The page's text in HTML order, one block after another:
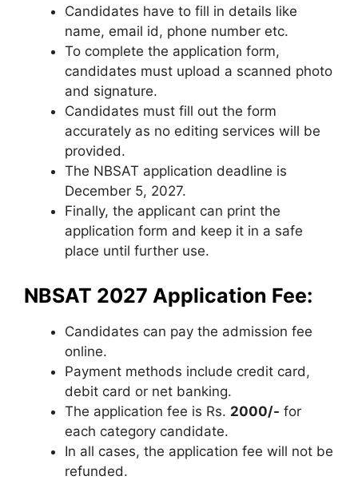
Candidates have to fill in details like
name, email id, phone number etc.
To complete the application form,
candidates must upload a scanned photo
and signature.
Candidates must fill out the form
accurately as no editing services will be
provided.
The NBSAT application deadline is
December 5, 2027.
Finally, the applicant can print the
application form and keep it in a safe
place until further use.
NBSAT 2027 Application Fee:
Candidates can pay the admission fee
online.
Payment methods include credit card ,
debit card or net banking.
The application fee is Rs. 2000/- for
each category candidate.
In all cases, the application fee will not be
refunded.